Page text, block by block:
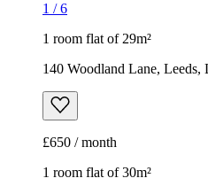
1 /6
1 room flat of 29m²
140 Woodland Lane,
£650 / month
1 room flat of 30m²